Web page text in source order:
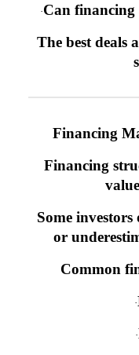
·Can
The best deals
Financing
Financing
Some
or
Common
·
·